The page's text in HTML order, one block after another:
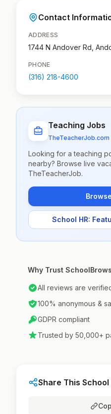
Contact
ADDRESS
1744 N Andover Rd,
PHONE
(316) 218-4600
Teaching Jobs
TheTeacherJob.com
Looking for a teaching
nearby? Browse live
TheTeacherJob.
School HR:
Why Trust
All reviews are
100% anonymous &
GDPR compliant
Trusted by 50,000+
Share This School